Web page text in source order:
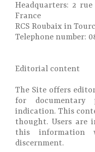
Headquarters: 2
France
RCS Roubaix in
Telephone number:
Editorial content
The Site offers
for
indication. This
thought. Users are
this
discernment.